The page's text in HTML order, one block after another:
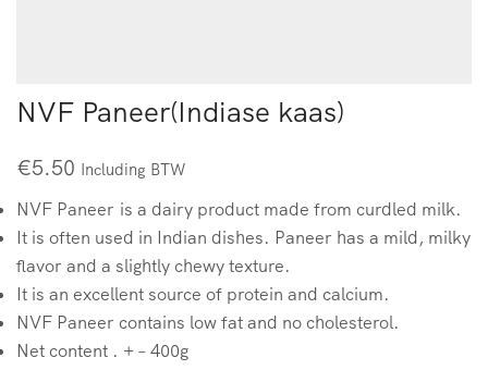
NVF Paneer(Indiase kaas)
€5.50 Including BTW
NVF Paneer is a dairy product made from curdled milk.
It is often used in Indian dishes. Paneer has a mild, milky
flavor and a slightly chewy texture.
It is an excellent source of protein and calcium.
NVF Paneer contains low fat and no cholesterol.
Net content . + – 400g